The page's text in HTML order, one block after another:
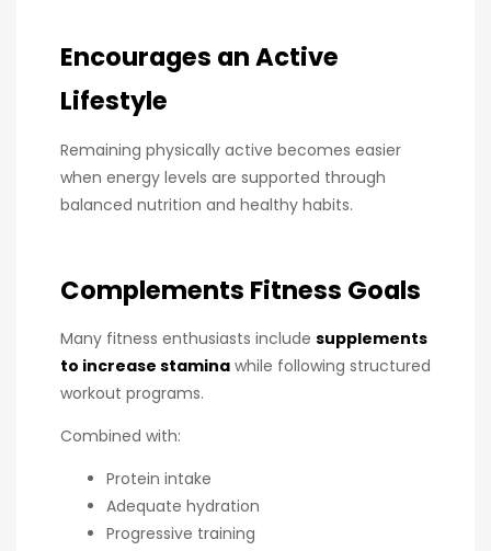
Encourages an Active
Lifestyle
Remaining physically active becomes easier
when energy levels are supported through
balanced nutrition and healthy habits.
Complements Fitness Goals
Many fitness enthusiasts include supplements
to increase stamina while following structured
workout programs.
Combined with:
Protein intake
Adequate hydration
Progressive training